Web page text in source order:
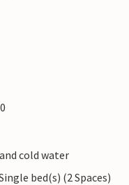
cold water
bed(s) (2 Spaces)